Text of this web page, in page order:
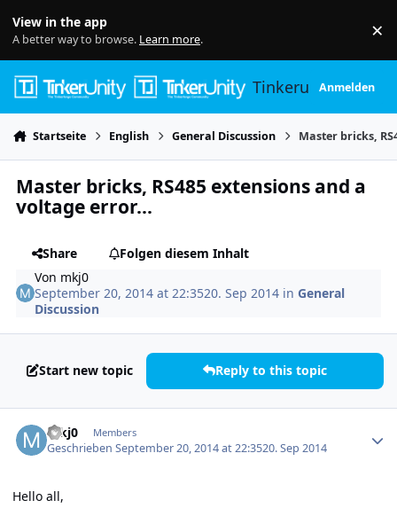
View in the app
A better way to browse. Learn more. ×
TinkerunityAnmelden
Startseite English General Discussion Master bricks,
Master bricks, RS485 extensions and a
voltage error...
Share
Folgen diesem Inhalt
Von mkj0
September 20, 2014 at 22:3520. Sep 2014 inGeneral
Discussion
Start new topic Reply to this topic
mkj0 Members
GeschriebenSeptember 20, 2014 at 22:3520. Sep 2014
Hello all,